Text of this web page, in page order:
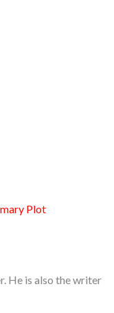
Plot
He is also the writer